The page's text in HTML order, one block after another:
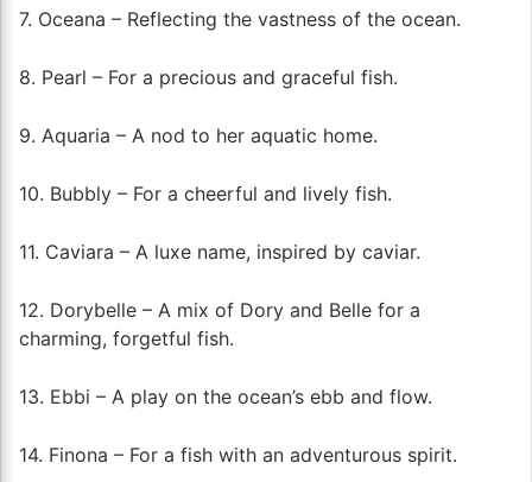
7. Oceana – Reflecting the vastness of the ocean.
8. Pearl – For a precious and graceful fish.
9. Aquaria – A nod to her aquatic home.
10. Bubbly – For a cheerful and lively fish.
11. Caviara – A luxe name, inspired by caviar.
12. Dorybelle – A mix of Dory and Belle for a
charming, forgetful fish.
13. Ebbi – A play on the ocean’s ebb and flow.
14. Finona – For a fish with an adventurous spirit.